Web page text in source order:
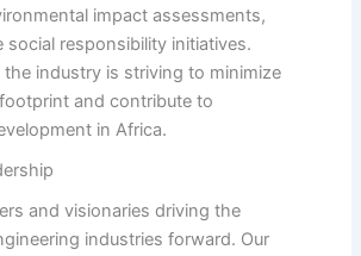
impact assessments,
social responsibility initiatives.
industry is striving to minimize
and contribute to
in Africa.
and visionaries driving the
industries forward. Our